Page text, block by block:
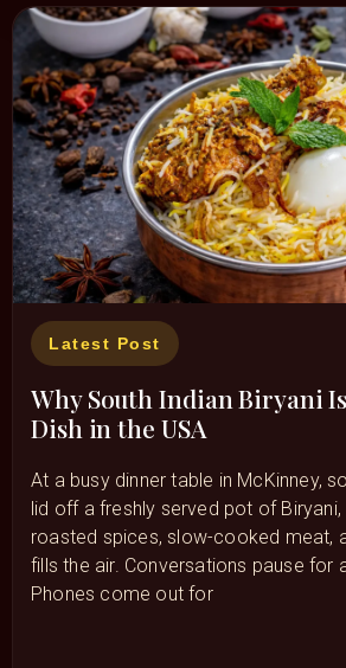
Latest Post
Why South Indian Biryani
Dish in the USA
At a busy dinner table in McKinney,
lid off a freshly served pot of
roasted spices, slow-cooked meat,
fills the air. Conversations pause for
Phones come out for